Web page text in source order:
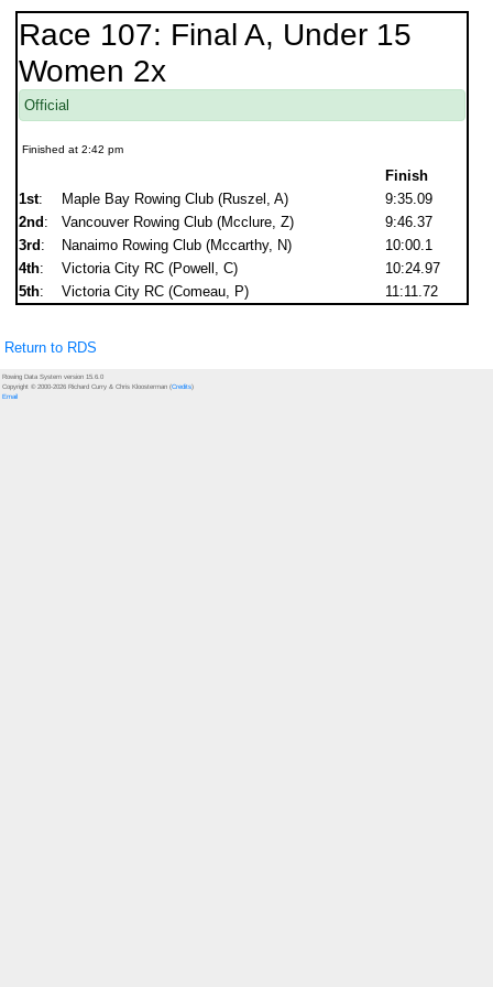
Race 107: Final A, Under 15
Women 2x
Official
Finished at 2:42 pm
Finish
1st: Maple Bay Rowing Club (Ruszel, A)
9:35.09
2nd : Vancouver Rowing Club (Mcclure, Z)
9:46.37
3rd : Nanaimo Rowing Club (Mccarthy, N)
10:00.1
4th: Victoria City RC (Powell, C)
10:24.97
5th: Victoria City RC (Comeau, P) 11:11.72
Return to RDS
Rowing Data System version 15.6.0
Copyright © 2000-2026 Richard Curry & Chris Kloosterman (Credits)
Email